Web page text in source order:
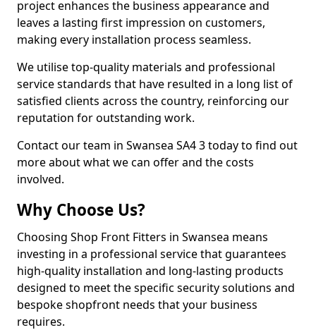
project enhances the business appearance and
leaves a lasting first impression on customers,
making every installation process seamless.
We utilise top-quality materials and professional
service standards that have resulted in a long list of
satisfied clients across the country, reinforcing our
reputation for outstanding work.
Contact our team in Swansea SA4 3 today to find out
more about what we can offer and the costs
involved.
Why Choose Us?
Choosing Shop Front Fitters in Swansea means
investing in a professional service that guarantees
high-quality installation and long-lasting products
designed to meet the specific security solutions and
bespoke shopfront needs that your business
requires.